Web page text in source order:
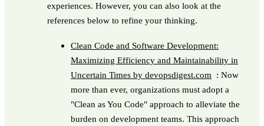
experiences. However, you can also look at the
references below to refine your thinking.
Clean Code and Software Development:
Maximizing Efficiency and Maintainability in
Uncertain Times by devopsdigest.com : Now
more than ever, organizations must adopt a
"Clean as You Code" approach to alleviate the
burden on development teams. This approach